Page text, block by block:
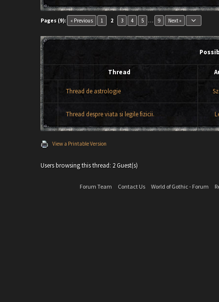
Pages (9): « Previous 1 2 3 4 5 … 9 Next » keyboard_arrow_down
Thread
Thread de astrologie
Thread despre viata si legile fizicii.
View a Printable Version
Users browsing this thread: 2 Guest(s)
Forum Team Contact Us World of Gothic - Forum